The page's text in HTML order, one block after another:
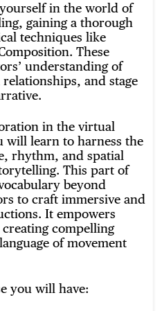
in the world of
gaining a thorough
techniques like
These
understanding of
and stage
in the virtual
will learn to harness the
rhythm, and spatial
This part of
beyond
to craft immersive and
It empowers
compelling
of movement
you will have: